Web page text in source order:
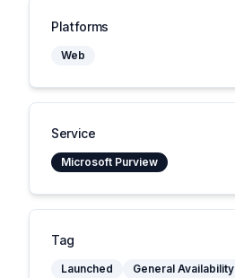
Platforms
Web
Service
Microsoft Purview
Tag
Launched
General Availability